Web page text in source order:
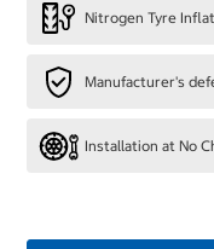
Nitrogen Tyre
Manufacturer's
Installation at No